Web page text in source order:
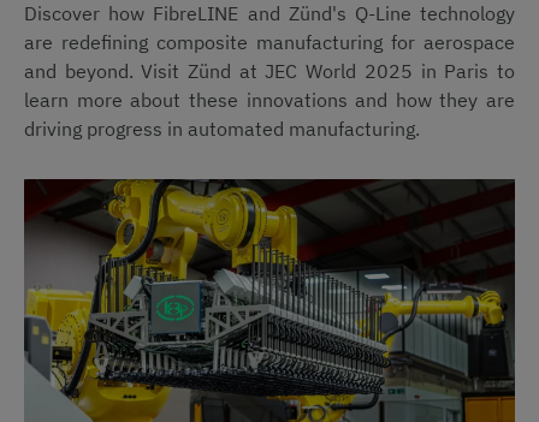
Discover how FibreLINE and Zünd's Q-Line technology
are redefining composite manufacturing for aerospace
and beyond. Visit Zünd at JEC World 2025 in Paris to
learn more about these innovations and how they are
driving progress in automated manufacturing.